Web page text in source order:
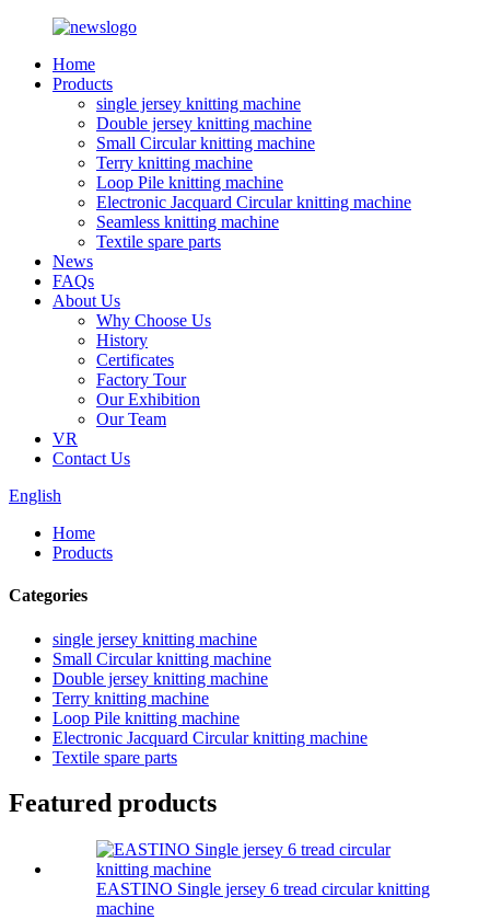
Home
Products
single jersey knitting machine
Double jersey knitting machine
Small Circular knitting machine
Terry knitting machine
Loop Pile knitting machine
Electronic Jacquard Circular knitting machine
Seamless knitting machine
Textile spare parts
News
FAQs
About Us
Why Choose Us
History
Certificates
Factory Tour
Our Exhibition
Our Team
VR
Contact Us
English
Home
Products
Categories
single jersey knitting machine
Small Circular knitting machine
Double jersey knitting machine
Terry knitting machine
Loop Pile knitting machine
Electronic Jacquard Circular knitting machine
Textile spare parts
Featured products
EASTINO Single jersey 6 tread circular knitting
machine